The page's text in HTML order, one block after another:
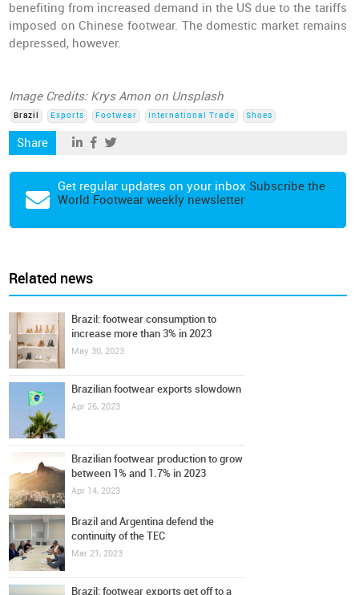
benefiting from increased demand in the US due to the tariffs
imposed on Chinese footwear. The domestic market remains
depressed, however.
Image Credits: Krys Amon on Unsplash
Brazil Exports Footwear International Trade Shoes
Share
Get regular updates on your inbox Subscribe the
World Footwear weekly newsletter
Related news
Brazil: footwear consumption to
increase more than 3% in 2023
May 30, 2023
Brazilian footwear exports slowdown
Apr 26, 2023
Brazilian footwear production to grow
between 1% and 1.7% in 2023
Apr 14, 2023
Brazil and Argentina defend the
continuity of the TEC
Mar 21, 2023
Brazil: footwear exports get off to a